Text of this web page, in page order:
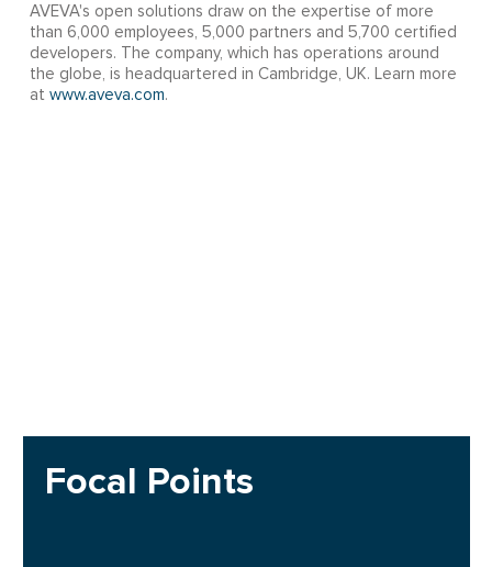
AVEVA's open solutions draw on the expertise of more
than 6,000 employees, 5,000 partners and 5,700 certified
developers. The company, which has operations around
the globe, is headquartered in Cambridge, UK. Learn more
at www.aveva.com.
Focal Points